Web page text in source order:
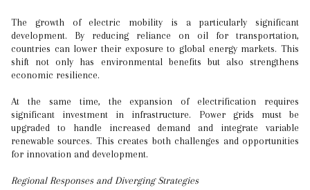
The growth of electric mobility is a particularly significant
development. By reducing reliance on oil for transportation,
countries can lower their exposure to global energy markets. This
shift not only has environmental benefits but also strengthens
economic resilience.
At the same time, the expansion of electrification requires
significant investment in infrastructure. Power grids must be
upgraded to handle increased demand and integrate variable
renewable sources. This creates both challenges and opportunities
for innovation and development.
Regional Responses and Diverging Strategies